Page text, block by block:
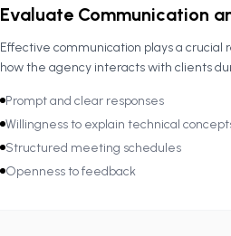
Evaluate Communication
Effective communication plays a crucial
how the agency interacts with clients
Prompt and clear responses
Willingness to explain technical
Structured meeting schedules
Openness to feedback